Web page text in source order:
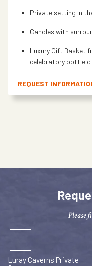
Private setting in
Candles with
Luxury Gift Basket
celebratory bottle
REQUEST
Please
Luray Caverns Private